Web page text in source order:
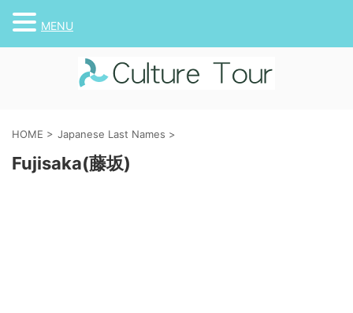
HOME > Japanese Last Names >
Fujisaka(藤坂)
MENU